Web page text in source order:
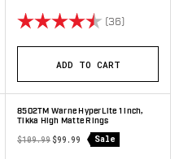
5 stars
Rating: (36)
ADD TO CART
8502TM Warne HyperLite 1 inch,
Tikka High Matte Rings
$109.99 $99.99 Sale